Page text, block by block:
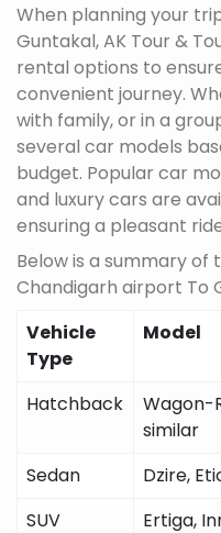
When planning your
Guntakal, AK Tour &
rental options to
convenient journey.
with family, or in a
several car models
budget. Popular car
and luxury cars are
ensuring a pleasant
Below is a summary
Chandigarh airport To
Vehicle
Type
Model
Hatchback
Wagon-
similar
Sedan
Dzire,
SUV
Ertiga,